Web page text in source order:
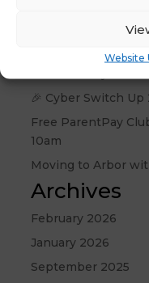
Website
Recent
🎉 Cyber Switch Up
Free ParentPay
10am
Moving to Arbor
Archives
February 2026
January 2026
September 2025